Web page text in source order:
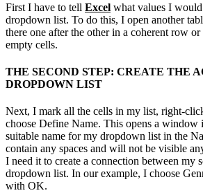
First I have to tell Excel what values ​​I
dropdown list. To do this, I open another
there one after the other in a coherent row
empty cells.
THE SECOND STEP: CREATE THE
DROPDOWN LIST
Next, I mark all the cells in my list, right-
choose Define Name. This opens a window
suitable name for my dropdown list in the
contain any spaces and will not be visible
I need it to create a connection between my
dropdown list. In our example, I choose
with OK.